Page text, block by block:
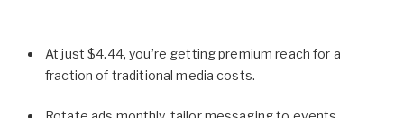
At just $4.44, you’re getting premium reach for a
fraction of traditional media costs.